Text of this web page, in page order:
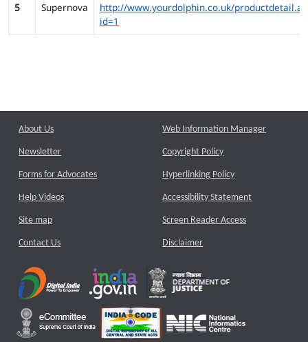
5
Supernova
http://www.yourdolphin.co.uk/
id=1
About Us
Newsletter
Forms for Advocates
Help Videos
Site map
Contact Us
Web Information Manager
Copyright Policy
Hyperlinking Policy
Accessibility Statement
Screen Reader Access
Disclaimer